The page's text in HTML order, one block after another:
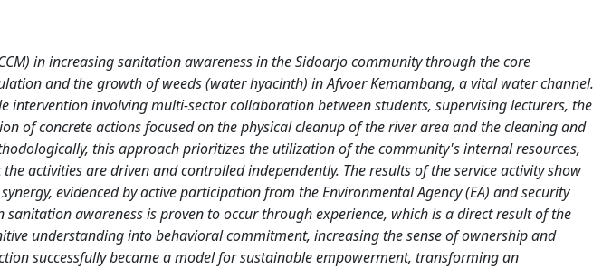
in increasing sanitation awareness in the Sidoarjo community through the core
and the growth of weeds (water hyacinth) in Afvoer Kemambang, a vital water channel.
intervention involving multi-sector collaboration between students, supervising lecturers, the
of concrete actions focused on the physical cleanup of the river area and the cleaning and
this approach prioritizes the utilization of the community's internal resources,
activities are driven and controlled independently. The results of the service activity show
evidenced by active participation from the Environmental Agency (EA) and security
awareness is proven to occur through experience, which is a direct result of the
understanding into behavioral commitment, increasing the sense of ownership and
successfully became a model for sustainable empowerment, transforming an